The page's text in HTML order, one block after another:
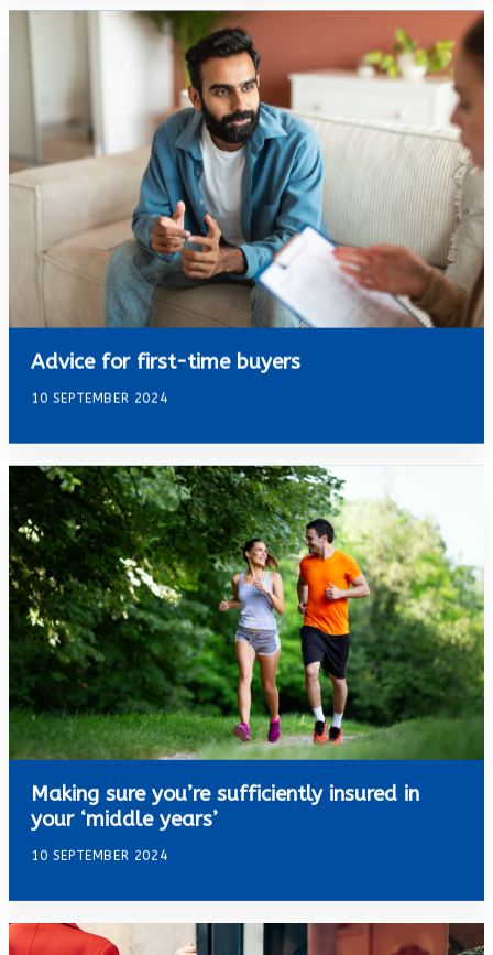
Advice for first-time buyers
10 SEPTEMBER 2024
Making sure you’re sufficiently insured in
your ‘middle years’
10 SEPTEMBER 2024